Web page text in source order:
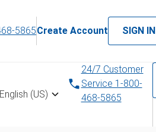
5865Create Account SIGN IN
(US)
24/7 Customer
Service 1-800-
468-5865